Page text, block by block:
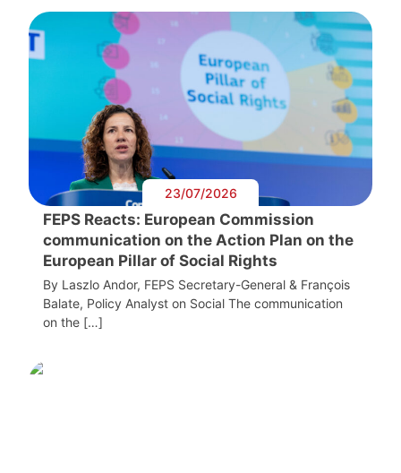
23/07/2026
FEPS Reacts: European Commission
communication on the Action Plan on the
European Pillar of Social Rights
By Laszlo Andor, FEPS Secretary-General & François
Balate, Policy Analyst on Social The communication
on the […]